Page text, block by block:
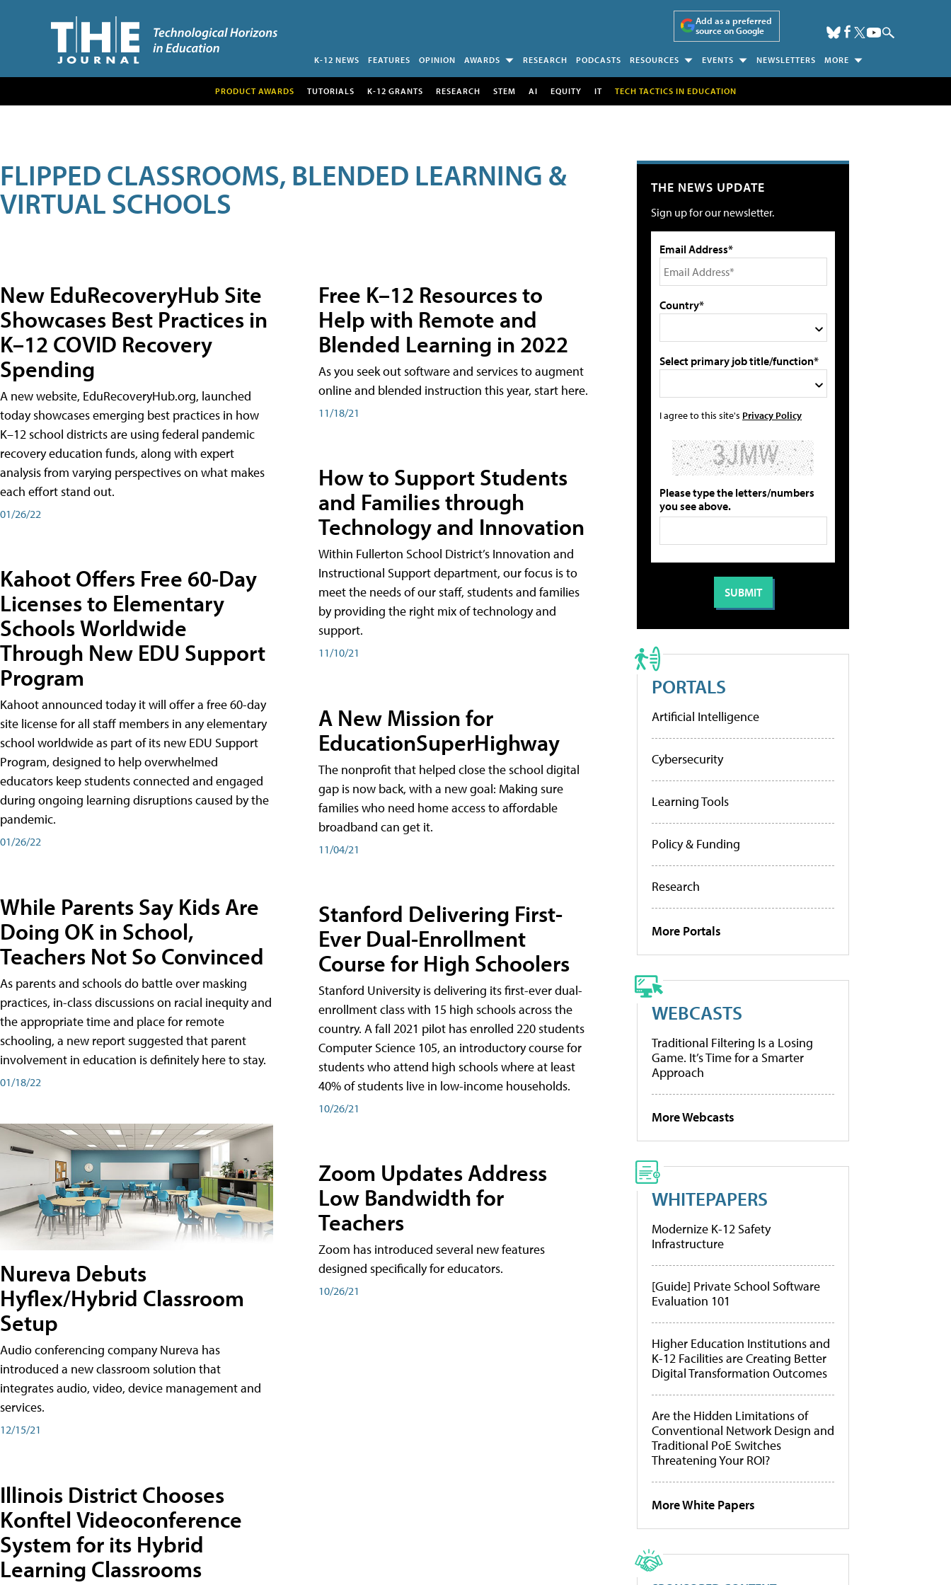
Add as a preferred
source on Google
K-12 NEWS FEATURES OPINION AWARDS RESEARCH PODCASTS RESOURCES EVENTS NEWSLETTERS MORE
PRODUCT AWARDS TUTORIALS K-12 GRANTS RESEARCH STEM AI EQUITY IT TECH TACTICS IN EDUCATION
FLIPPED CLASSROOMS, BLENDED LEARNING &
VIRTUAL SCHOOLS
New EduRecoveryHub Site
Showcases Best Practices in
K–12 COVID Recovery
Spending
A new website, EduRecoveryHub.org, launched
today showcases emerging best practices in how
K–12 school districts are using federal pandemic
recovery education funds, along with expert
analysis from varying perspectives on what makes
each effort stand out.
01/26/22
Kahoot Offers Free 60-Day
Licenses to Elementary
Schools Worldwide
Through New EDU Support
Program
Kahoot announced today it will offer a free 60-day
site license for all staff members in any elementary
school worldwide as part of its new EDU Support
Program, designed to help overwhelmed
educators keep students connected and engaged
during ongoing learning disruptions caused by the
pandemic.
01/26/22
While Parents Say Kids Are
Doing OK in School,
Teachers Not So Convinced
As parents and schools do battle over masking
practices, in-class discussions on racial inequity and
the appropriate time and place for remote
schooling, a new report suggested that parent
involvement in education is definitely here to stay.
01/18/22
Nureva Debuts
Hyflex/Hybrid Classroom
Setup
Audio conferencing company Nureva has
introduced a new classroom solution that
integrates audio, video, device management and
services.
12/15/21
Illinois District Chooses
Konftel Videoconference
System for its Hybrid
Learning Classrooms
Free K–12 Resources to
Help with Remote and
Blended Learning in 2022
As you seek out software and services to augment
online and blended instruction this year, start here.
11/18/21
How to Support Students
and Families through
Technology and Innovation
Within Fullerton School District’s Innovation and
Instructional Support department, our focus is to
meet the needs of our staff, students and families
by providing the right mix of technology and
support.
11/10/21
A New Mission for
EducationSuperHighway
The nonprofit that helped close the school digital
gap is now back, with a new goal: Making sure
families who need home access to affordable
broadband can get it.
11/04/21
Stanford Delivering First-
Ever Dual-Enrollment
Course for High Schoolers
Stanford University is delivering its first-ever dual-
enrollment class with 15 high schools across the
country. A fall 2021 pilot has enrolled 220 students
Computer Science 105, an introductory course for
students who attend high schools where at least
40% of students live in low-income households.
10/26/21
Zoom Updates Address
Low Bandwidth for
Teachers
Zoom has introduced several new features
designed specifically for educators.
10/26/21
THE NEWS UPDATE
Sign up for our newsletter.
Email Address*
Country*
Select primary job title/function*
I agree to this site's Privacy Policy
Please type the letters/numbers
you see above.
PORTALS
Artificial Intelligence
Cybersecurity
Learning Tools
Policy & Funding
Research
More Portals
WEBCASTS
Traditional Filtering Is a Losing
Game. It’s Time for a Smarter
Approach
More Webcasts
WHITEPAPERS
Modernize K-12 Safety
Infrastructure
[Guide] Private School Software
Evaluation 101
Higher Education Institutions and
K-12 Facilities are Creating Better
Digital Transformation Outcomes
Are the Hidden Limitations of
Conventional Network Design and
Traditional PoE Switches
Threatening Your ROI?
More White Papers